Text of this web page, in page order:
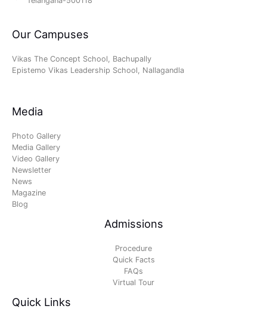
Our Campuses
Vikas The Concept School, Bachupally
Epistemo Vikas Leadership School, Nallagandla
Media
Photo Gallery
Media Gallery
Video Gallery
Newsletter
News
Magazine
Blog
Admissions
Procedure
Quick Facts
FAQs
Virtual Tour
Quick Links